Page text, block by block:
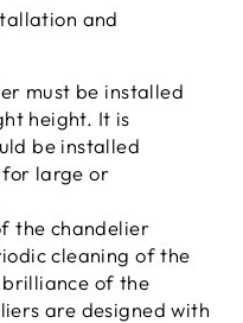
and
must be installed
height. It is
be installed
for large or
the chandelier
cleaning of the
of the
are designed with